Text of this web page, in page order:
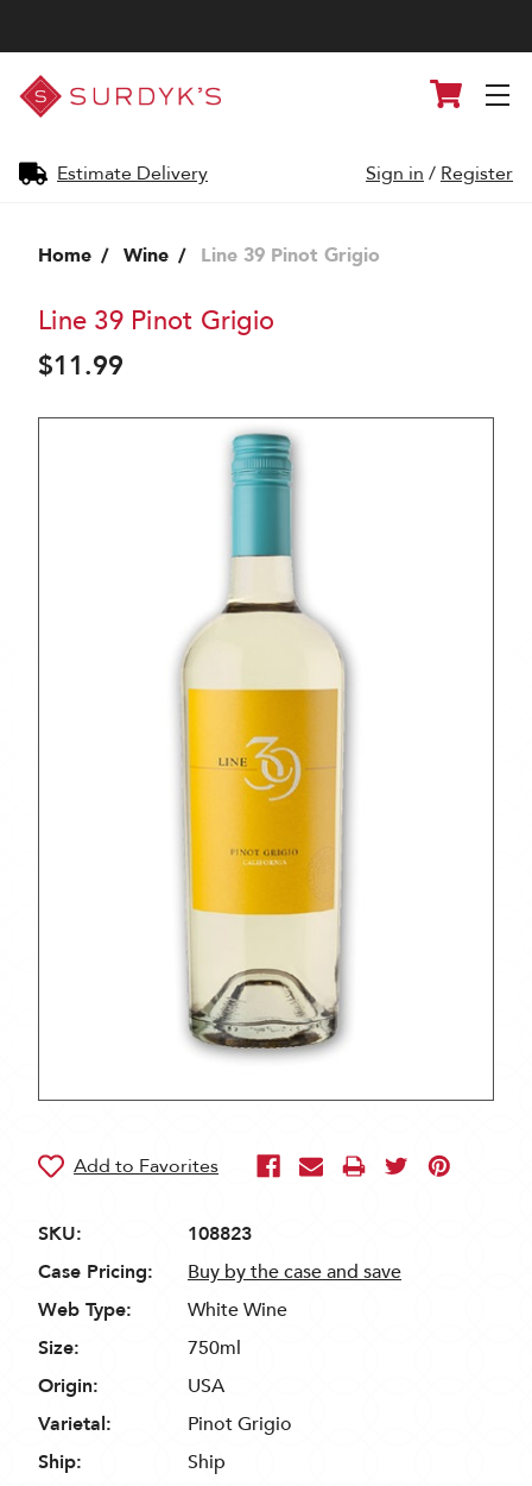
Surdyk's
Liquor
and
Shop
Estimate Delivery
Cart
Sign in / Register
Home Wine Line 39 Pinot Grigio
Line 39 Pinot Grigio
$11.99
SKU:
108823
Case Pricing:
Buy by the case and save
Web Type:
White Wine
Size:
750ml
Origin:
USA
Varietal:
Pinot Grigio
Ship:
Ship